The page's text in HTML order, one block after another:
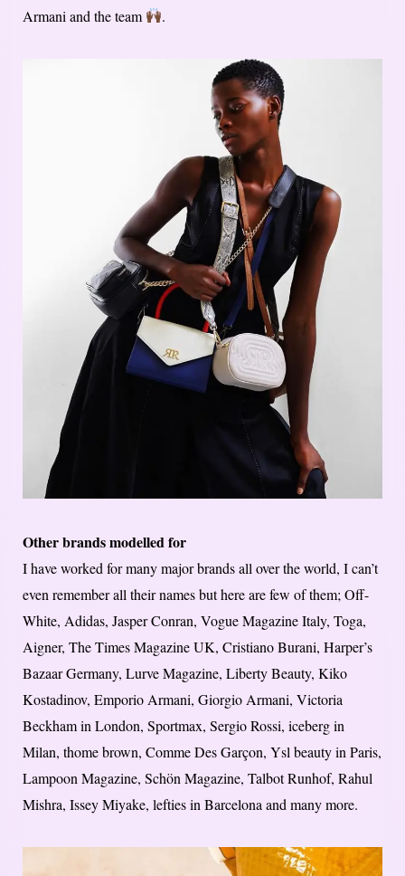
Armani and the team
.
Other brands modelled for
I have worked for many major brands all over the world, I can’t
even remember all their names but here are few of them; Off-
White, Adidas, Jasper Conran, Vogue Magazine Italy, Toga,
Aigner, The Times Magazine UK, Cristiano Burani, Harper’s
Bazaar Germany, Lurve Magazine, Liberty Beauty, Kiko
Kostadinov, Emporio Armani, Giorgio Armani, Victoria
Beckham in London, Sportmax, Sergio Rossi, iceberg in
Milan, thome brown, Comme Des Garçon, Ysl beauty in Paris,
Lampoon Magazine, Schön Magazine, Talbot Runhof, Rahul
Mishra, Issey Miyake, lefties in Barcelona and many more.